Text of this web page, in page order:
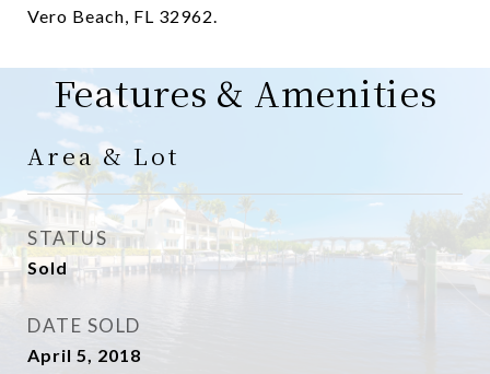
Vero Beach, FL 32962.
Features & Amenities
Area & Lot
STATUS
Sold
DATE SOLD
April 5, 2018